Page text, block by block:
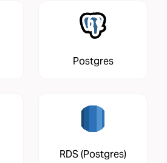
Postgres
RDS (Postgres)